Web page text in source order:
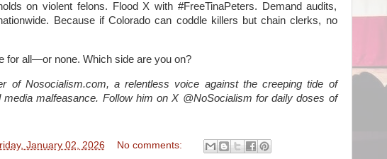
on violent felons. Flood X with #FreeTinaPeters. Demand audits,
Because if Colorado can coddle killers but chain clerks, no
for all—or none. Which side are you on?
of Nosocialism.com, a relentless voice against the creeping tide of
media malfeasance. Follow him on X @NoSocialism for daily doses of
January 02, 2026
No comments: